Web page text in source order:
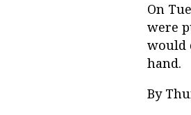
On
were
would
hand.
By